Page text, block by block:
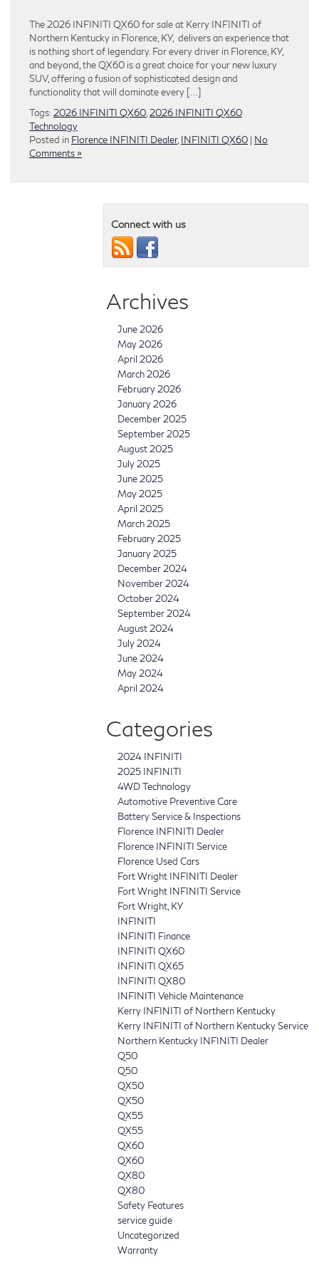
The 2026 INFINITI QX60 for sale at Kerry INFINITI of
Northern Kentucky in Florence, KY, delivers an experience that
is nothing short of legendary. For every driver in Florence, KY,
and beyond, the QX60 is a great choice for your new luxury
SUV, offering a fusion of sophisticated design and
functionality that will dominate every […]
Tags: 2026 INFINITI QX60 2026 INFINITI QX60
Technology
Posted in Florence INFINITI Dealer, INFINITI QX60 | No
Comments »
Connect with us
Archives
June 2026
May 2026
April 2026
March 2026
February 2026
January 2026
December 2025
September 2025
August 2025
July 2025
June 2025
May 2025
April 2025
March 2025
February 2025
January 2025
December 2024
November 2024
October 2024
September 2024
August 2024
July 2024
June 2024
May 2024
April 2024
Categories
2024 INFINITI
2025 INFINITI
4WD Technology
Automotive Preventive Care
Battery Service & Inspections
Florence INFINITI Dealer
Florence INFINITI Service
Florence Used Cars
Fort Wright INFINITI Dealer
Fort Wright INFINITI Service
Fort Wright, KY
INFINITI
INFINITI Finance
INFINITI QX60
INFINITI QX65
INFINITI QX80
INFINITI Vehicle Maintenance
Kerry INFINITI of Northern Kentucky
Kerry INFINITI of Northern Kentucky Service
Northern Kentucky INFINITI Dealer
Q50
Q50
QX50
QX50
QX55
QX55
QX60
QX60
QX80
QX80
Safety Features
service guide
Uncategorized
Warranty